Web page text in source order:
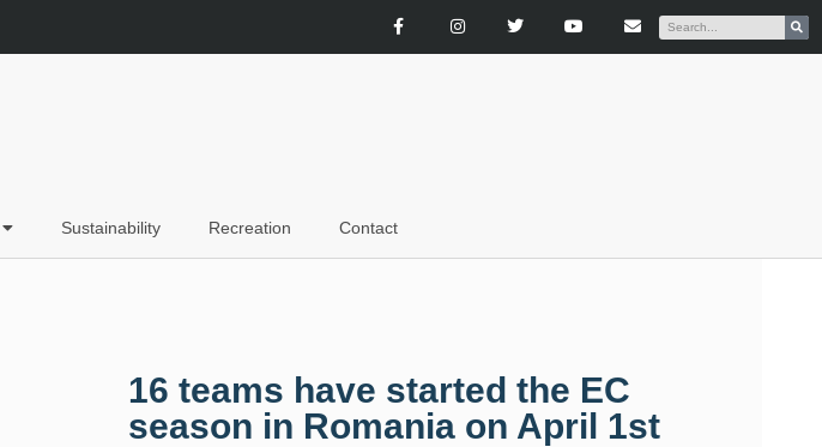
Sustainability Recreation Contact
16 teams have started the EC
season in Romania on April 1st